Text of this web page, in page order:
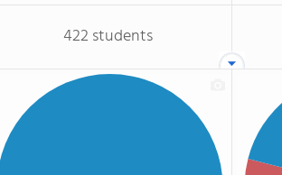
422 students